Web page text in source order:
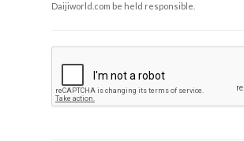
Daijiworld.com be held responsible.